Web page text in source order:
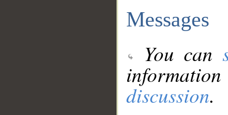
Messages
You can
discussion.